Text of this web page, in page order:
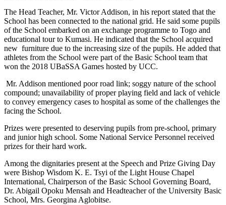
The Head Teacher, Mr. Victor Addison, in his report stated that the
School has been connected to the national grid. He said some pupils
of the School embarked on an exchange programme to Togo and
educational tour to Kumasi. He indicated that the School acquired
new furniture due to the increasing size of the pupils. He added that
athletes from the School were part of the Basic School team that
won the 2018 UBaSSA Games hosted by UCC.
Mr. Addison mentioned poor road link; soggy nature of the school
compound; unavailability of proper playing field and lack of vehicle
to convey emergency cases to hospital as some of the challenges the
facing the School.
Prizes were presented to deserving pupils from pre-school, primary
and junior high school. Some National Service Personnel received
prizes for their hard work.
Among the dignitaries present at the Speech and Prize Giving Day
were Bishop Wisdom K. E. Tsyi of the Light House Chapel
International, Chairperson of the Basic School Governing Board,
Dr. Abigail Opoku Mensah and Headteacher of the University Basic
School, Mrs. Georgina Aglobitse.